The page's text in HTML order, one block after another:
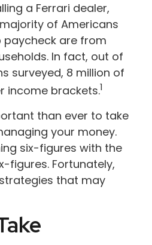
a Ferrari dealer,
of Americans
paycheck are from
In fact, out of
surveyed, 8 million of
income brackets.1
than ever to take
your money.
six-figures with the
figures. Fortunately,
that may